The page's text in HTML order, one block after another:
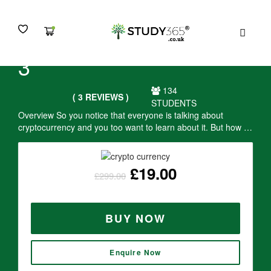
Crypto Currency - Level
3
( 3 REVIEWS )
134
STUDENTS
Overview So you notice that everyone is talking about
cryptocurrency and you too want to learn about it. But how …
£299.00 £19.00
BUY NOW
Enquire Now